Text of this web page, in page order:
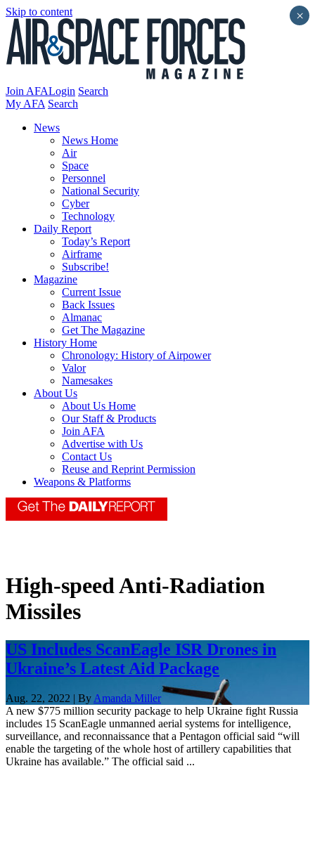
Skip to content
Join AFALogin Search
My AFA Search
News
News Home
Air
Space
Personnel
National Security
Cyber
Technology
Daily Report
Today’s Report
Airframe
Subscribe!
Magazine
Current Issue
Back Issues
Almanac
Get The Magazine
History Home
Chronology: History of Airpower
Valor
Namesakes
About Us
About Us Home
Our Staff & Products
Join AFA
Advertise with Us
Contact Us
Reuse and Reprint Permission
Weapons & Platforms
High-speed Anti-Radiation
Missiles
US Includes ScanEagle ISR Drones in
Ukraine’s Latest Aid Package
Aug. 22, 2022 | By Amanda Miller
A new $775 million security package to help Ukraine fight Russia
includes 15 ScanEagle unmanned aerial systems for intelligence,
surveillance, and reconnaissance that a Pentagon official said “will
enable the targeting of the whole host of artillery capabilities that
Ukraine has available.” The official said ...
×